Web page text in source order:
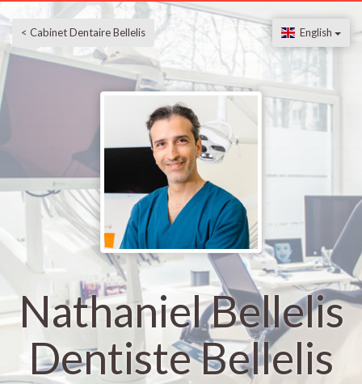
< Cabinet Dentaire Bellelis English
Nathaniel Bellelis
Dentiste Bellelis